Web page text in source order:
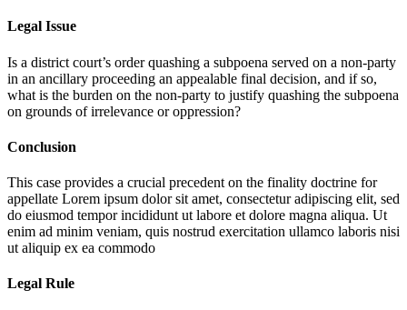
Legal Issue
Is a district court’s order quashing a subpoena served on a non-party
in an ancillary proceeding an appealable final decision, and if so,
what is the burden on the non-party to justify quashing the subpoena
on grounds of irrelevance or oppression?
Conclusion
This case provides a crucial precedent on the finality doctrine for
appellate Lorem ipsum dolor sit amet, consectetur adipiscing elit, sed
do eiusmod tempor incididunt ut labore et dolore magna aliqua. Ut
enim ad minim veniam, quis nostrud exercitation ullamco laboris nisi
ut aliquip ex ea commodo
Legal Rule